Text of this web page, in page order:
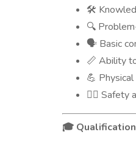
🛠️
🔍
🗣️ Basic
📏 Ability
💪
👷‍♂️ Safety
🎓